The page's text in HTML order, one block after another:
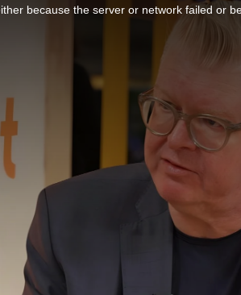
because the server or network failed or